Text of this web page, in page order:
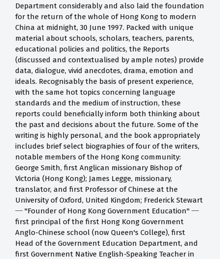
Department considerably and also laid the foundation
for the return of the whole of Hong Kong to modern
China at midnight, 30 June 1997. Packed with unique
material about schools, scholars, teachers, parents,
educational policies and politics, the Reports
(discussed and contextualised by ample notes) provide
data, dialogue, vivid anecdotes, drama, emotion and
ideals. Recognisably the basis of present experience,
with the same hot topics concerning language
standards and the medium of instruction, these
reports could beneficially inform both thinking about
the past and decisions about the future. Some of the
writing is highly personal, and the book appropriately
includes brief select biographies of four of the writers,
notable members of the Hong Kong community:
George Smith, first Anglican missionary Bishop of
Victoria (Hong Kong); James Legge, missionary,
translator, and first Professor of Chinese at the
University of Oxford, United Kingdom; Frederick Stewart
─ "Founder of Hong Kong Government Education" ─
first principal of the first Hong Kong Government
Anglo-Chinese school (now Queen's College), first
Head of the Government Education Department, and
first Government Native English-Speaking Teacher in